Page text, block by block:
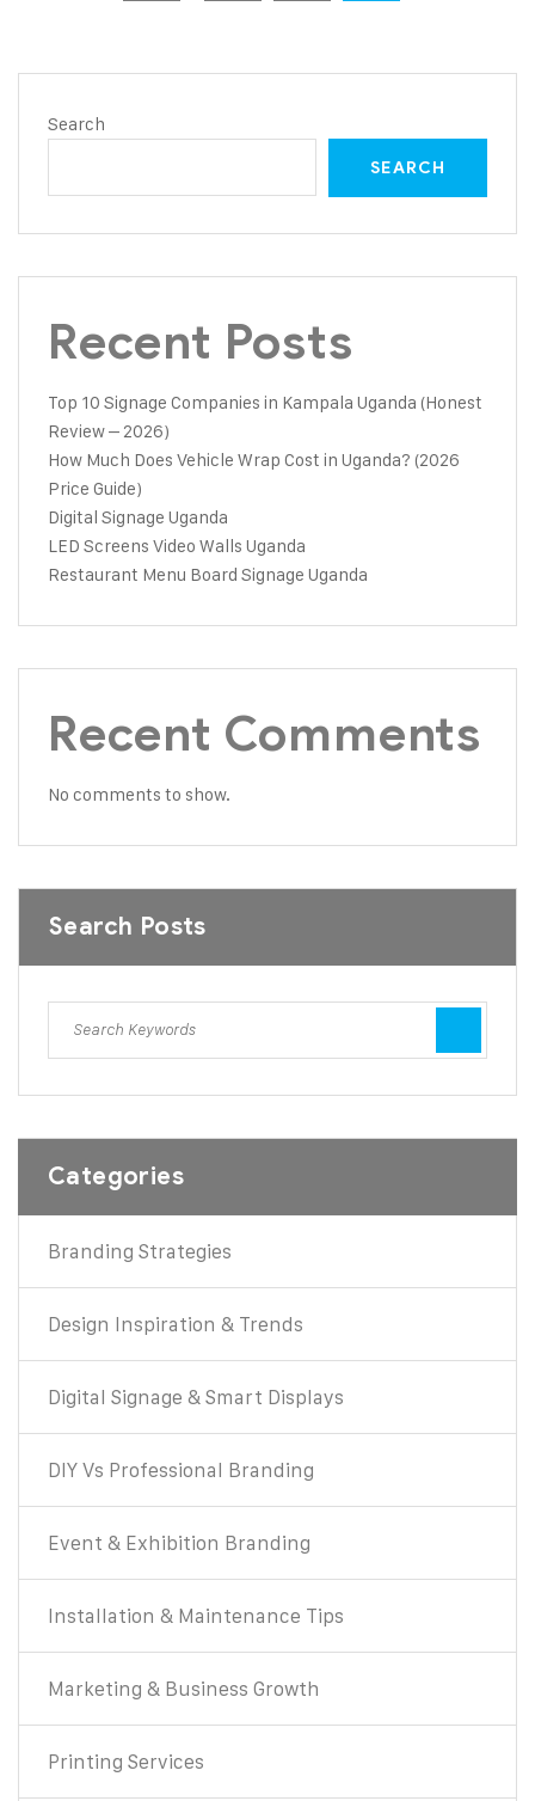
Search
SEARCH
Recent Posts
Top 10 Signage Companies in Kampala Uganda (Honest
Review – 2026)
How Much Does Vehicle Wrap Cost in Uganda? (2026
Price Guide)
Digital Signage Uganda
LED Screens Video Walls Uganda
Restaurant Menu Board Signage Uganda
Recent Comments
No comments to show.
Search Posts
Categories
Branding Strategies
Design Inspiration & Trends
Digital Signage & Smart Displays
DIY Vs Professional Branding
Event & Exhibition Branding
Installation & Maintenance Tips
Marketing & Business Growth
Printing Services